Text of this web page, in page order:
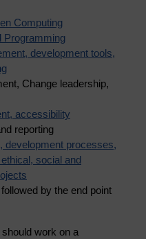
Computing
Programming
development tools,
Change leadership,
accessibility
reporting
development processes,
social and
by the end point
work on a